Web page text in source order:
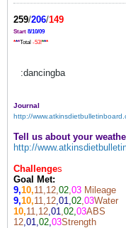
259/206/149
Start 8/10/09
***Total -53!***
:dancingba
Journal
http://
Tell us about your
http://
Challenges
Goal Met:
9,10,11,12,02,03 Mileage
9,10,11,12,01,02,03Water
10,11,12,01,02,03ABS
12,01,02,03Strength